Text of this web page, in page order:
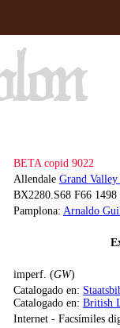
BETA copid 9022
Allendale Grand
BX2280.S68 F66 1498
Pamplona: Arnaldo
imperf. (GW)
Catalogado en:
Catalogado en: British
Internet - Facsímiles